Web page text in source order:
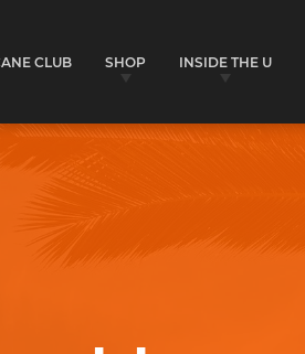
CLUB SHOP INSIDE THE U